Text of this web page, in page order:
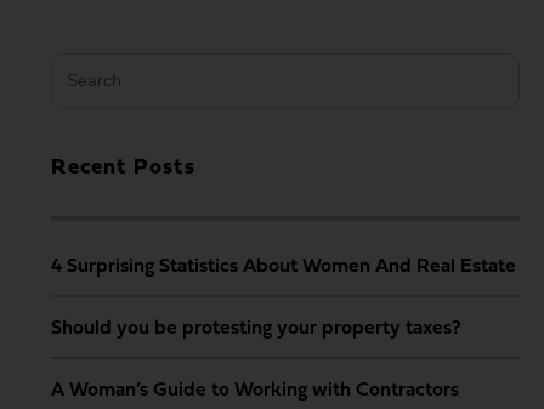
for:
Recent Posts
4 Surprising Statistics About Women And Real Estate
Should you be protesting your property taxes?
A Woman’s Guide to Working with Contractors